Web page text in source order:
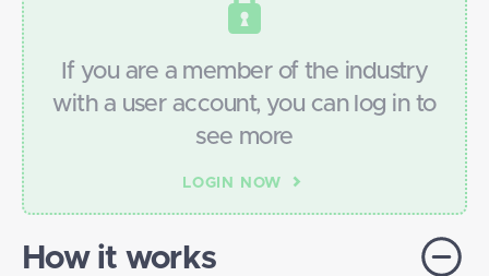
If you are a member of the industry
with a user account, you can­­ log in to
see more
LOGIN NOW
How it works